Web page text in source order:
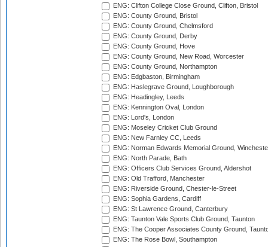
ENG: Clifton College Close Ground, Clifton, Bristol
ENG: County Ground, Bristol
ENG: County Ground, Chelmsford
ENG: County Ground, Derby
ENG: County Ground, Hove
ENG: County Ground, New Road, Worcester
ENG: County Ground, Northampton
ENG: Edgbaston, Birmingham
ENG: Haslegrave Ground, Loughborough
ENG: Headingley, Leeds
ENG: Kennington Oval, London
ENG: Lord's, London
ENG: Moseley Cricket Club Ground
ENG: New Farnley CC, Leeds
ENG: Norman Edwards Memorial Ground,
ENG: North Parade, Bath
ENG: Officers Club Services Ground, Aldershot
ENG: Old Trafford, Manchester
ENG: Riverside Ground, Chester-le-Street
ENG: Sophia Gardens, Cardiff
ENG: St Lawrence Ground, Canterbury
ENG: Taunton Vale Sports Club Ground, Taunton
ENG: The Cooper Associates County Ground,
ENG: The Rose Bowl, Southampton